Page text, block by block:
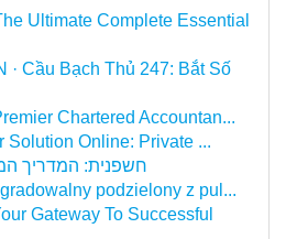
Ultimate Complete Essential
· Cầu Bạch Thủ 247: Bắt Số
Chartered Accountan...
Solution Online: Private ...
חשפנית: המדריך
podzielony z pul...
Gateway To Successful